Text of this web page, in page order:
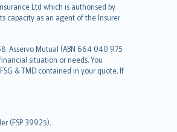
Ltd which is authorised by
capacity as an agent of the Insurer
Asservo Mutual (ABN 664 040 975
situation or needs. You
& TMD contained in your quote. If
(FSP 39925).